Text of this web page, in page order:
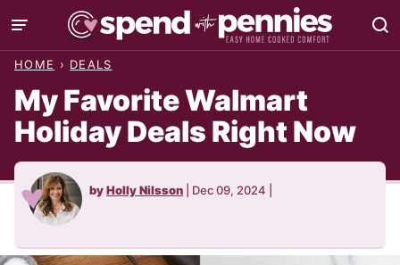
Skip
to
HOME › DEALS
My Favorite Walmart
Holiday Deals Right Now
byHolly Nilsson Dec 09, 2024